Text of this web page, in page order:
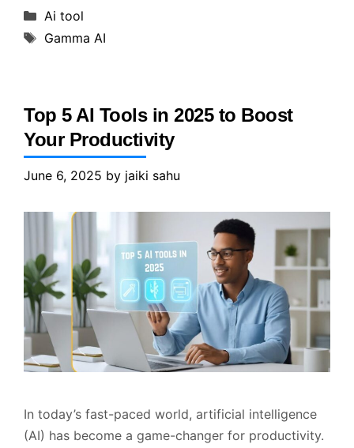
Categories
Ai tool
Tags
Gamma AI
Top 5 AI Tools in 2025 to Boost
Your Productivity
June 6, 2025 by jaiki sahu
In today’s fast-paced world, artificial intelligence
(AI) has become a game-changer for productivity.